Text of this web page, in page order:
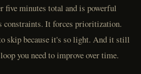
five minutes total and is powerful
constraints. It forces prioritization.
skip because it's so light. And it still
you need to improve over time.